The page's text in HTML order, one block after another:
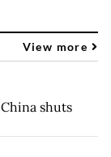
View more
shuts